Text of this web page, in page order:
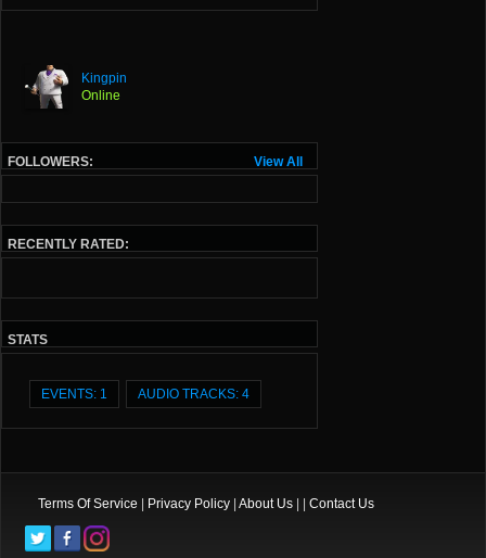
Kingpin
Online
View All
FOLLOWERS:
RECENTLY RATED:
STATS
EVENTS: 1 AUDIO TRACKS: 4
Terms Of Service Privacy Policy About Us Contact Us